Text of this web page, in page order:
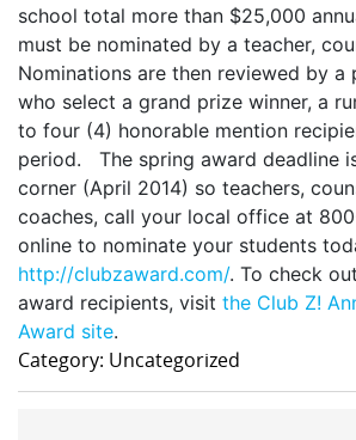
school total more than $25,000
must be nominated by a teacher,
Nominations are then reviewed by a
who select a grand prize winner, a
to four (4) honorable mention
period. The spring award deadline
corner (April 2014) so teachers,
coaches, call your local office at
online to nominate your students
http://clubzaward.com/. To check
award recipients, visit the Club Z!
Award site.
Category: Uncategorized